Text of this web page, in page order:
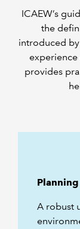
ICAEW’s
the
introduced by
provides
Planning
A robust